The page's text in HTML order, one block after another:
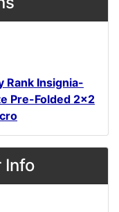
Rank Insignia-
Pre-Folded 2x2
Info